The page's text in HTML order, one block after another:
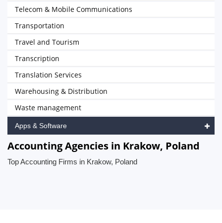
Telecom & Mobile Communications
Transportation
Travel and Tourism
Transcription
Translation Services
Warehousing & Distribution
Waste management
Apps & Software
Accounting Agencies in Krakow, Poland
Top Accounting Firms in Krakow, Poland